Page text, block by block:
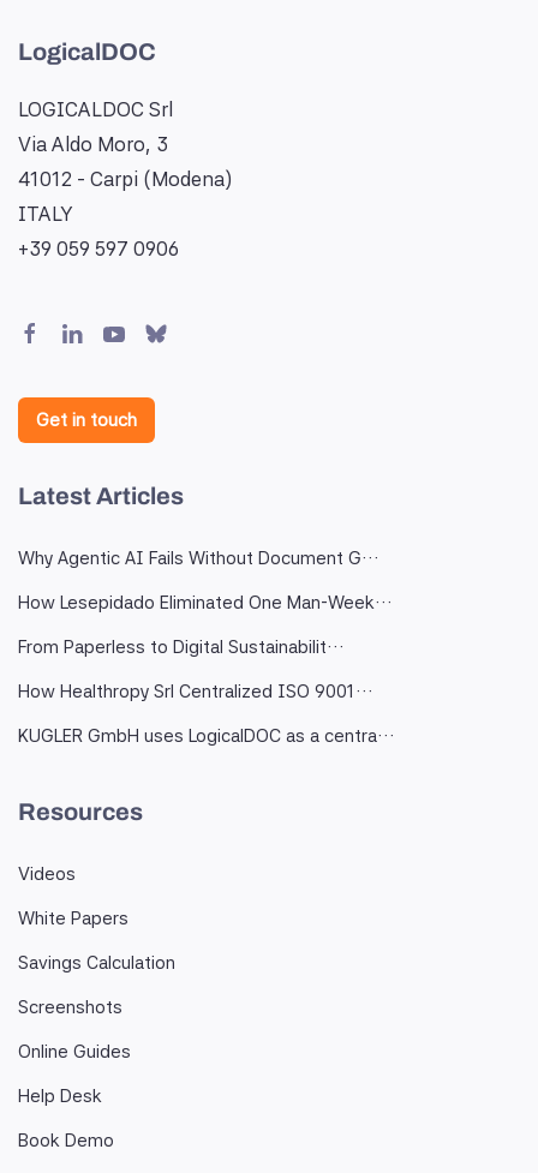
LogicalDOC
LOGICALDOC Srl
Via Aldo Moro, 3
41012 - Carpi (Modena)
ITALY
+39 059 597 0906
Get in touch
Latest Articles
Why Agentic AI Fails Without Document G…
How Lesepidado Eliminated One Man-Week…
From Paperless to Digital Sustainabilit…
How Healthropy Srl Centralized ISO 9001…
KUGLER GmbH uses LogicalDOC as a centra…
Resources
Videos
White Papers
Savings Calculation
Screenshots
Online Guides
Help Desk
Book Demo